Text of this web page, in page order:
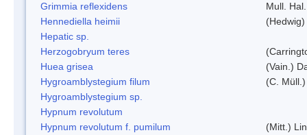
Grimmia reflexidens
Mull. Hal.
Hennediella heimii
Hepatic sp.
Herzogobryum teres
Huea grisea
(Vain.)
Hygroamblystegium filum
(C.
Hygroamblystegium sp.
Hypnum revolutum
Hypnum revolutum f. pumilum
(Mitt.)